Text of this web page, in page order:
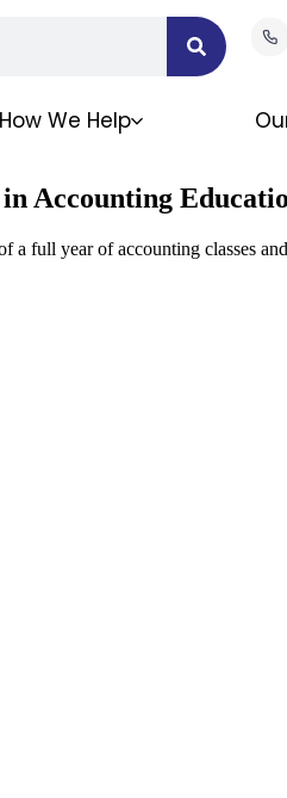
How We Help
Accounting
a full year of accounting classes